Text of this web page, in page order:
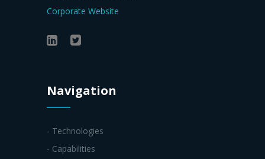
Corporate Website
Navigation
- Technologies
- Capabilities